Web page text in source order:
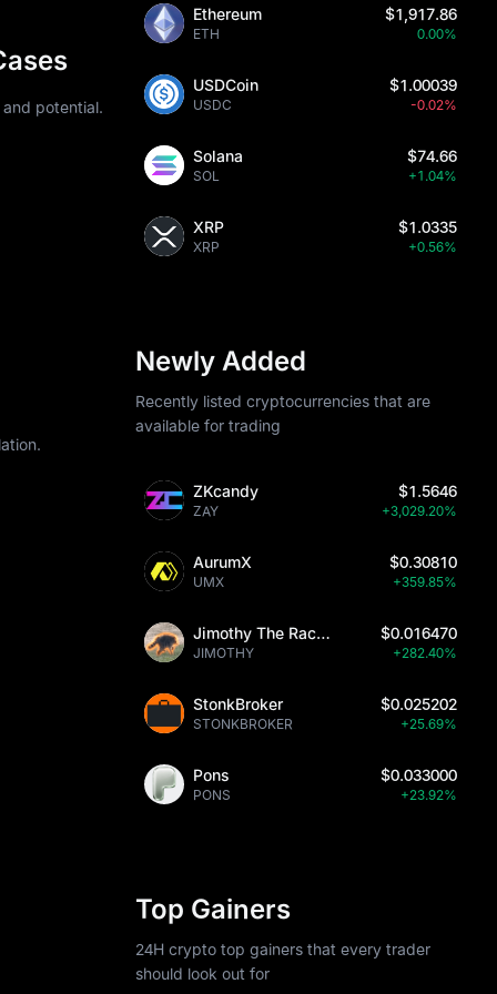
requires
estimate
or
though
on
to other
potential
including
to USD
potential.
Ethereum
ETH
$1,917.86
0.00%
USDCoin
USDC
$1.00039
-0.02%
Solana
SOL
$74.66
+1.04%
XRP
XRP
$1.0335
+0.56%
Newly Added
Recently listed cryptocurrencies that are
available for trading
ZKcandy
ZAY
$1.5646
+3,029.20%
AurumX
UMX
$0.30810
+359.85%
Jimothy The Raccoon
JIMOTHY
$0.016470
+282.40%
StonkBroker
STONKBROKER
$0.025202
+25.69%
Pons
PONS
$0.033000
+23.92%
Top Gainers
24H crypto top gainers that every trader
should look out for